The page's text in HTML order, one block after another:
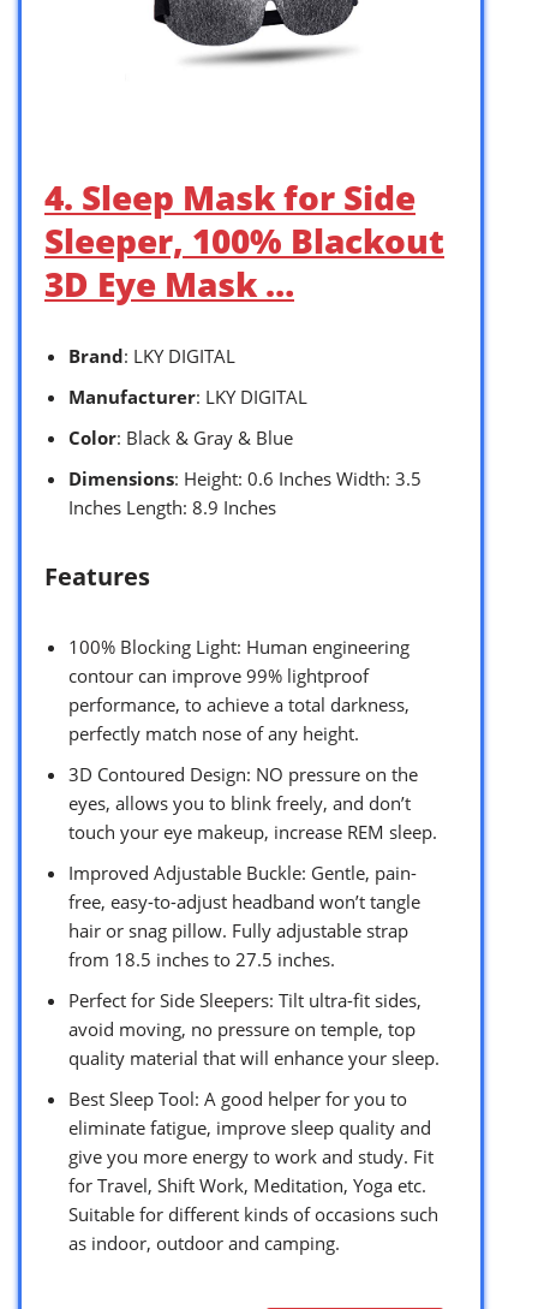
4. Sleep Mask for Side
Sleeper, 100% Blackout
3D Eye Mask …
Brand: LKY DIGITAL
Manufacturer: LKY DIGITAL
Color: Black & Gray & Blue
Dimensions: Height: 0.6 Inches Width: 3.5
Inches Length: 8.9 Inches
Features
100% Blocking Light: Human engineering
contour can improve 99% lightproof
performance, to achieve a total darkness,
perfectly match nose of any height.
3D Contoured Design: NO pressure on the
eyes, allows you to blink freely, and don’t
touch your eye makeup, increase REM sleep.
Improved Adjustable Buckle: Gentle, pain-
free, easy-to-adjust headband won’t tangle
hair or snag pillow. Fully adjustable strap
from 18.5 inches to 27.5 inches.
Perfect for Side Sleepers: Tilt ultra-fit sides,
avoid moving, no pressure on temple, top
quality material that will enhance your sleep.
Best Sleep Tool: A good helper for you to
eliminate fatigue, improve sleep quality and
give you more energy to work and study. Fit
for Travel, Shift Work, Meditation, Yoga etc.
Suitable for different kinds of occasions such
as indoor, outdoor and camping.